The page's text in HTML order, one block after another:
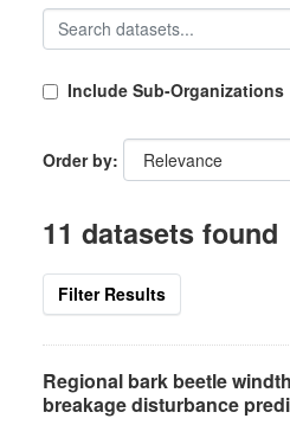
Include Sub-Organizations
Order by
11 datasets found
Filter Results
Regional bark beetle
breakage disturbance